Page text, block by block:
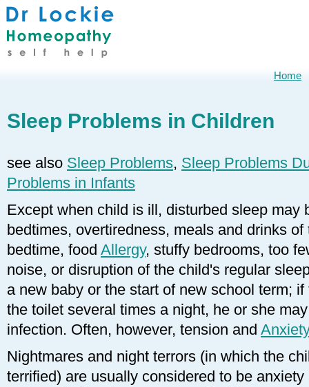
Sleep Problems in Children
see also Sleep Problems, Sleep Problems
Problems in Infants
Except when child is ill, disturbed sleep may
bedtimes, overtiredness, meals and drinks
bedtime, food Allergy, stuffy bedrooms, too
noise, or disruption of the child's regular
a new baby or the start of new school term;
the toilet several times a night, he or she
infection. Often, however, tension and
Nightmares and night terrors (in which the
terrified) are usually considered to be
Home